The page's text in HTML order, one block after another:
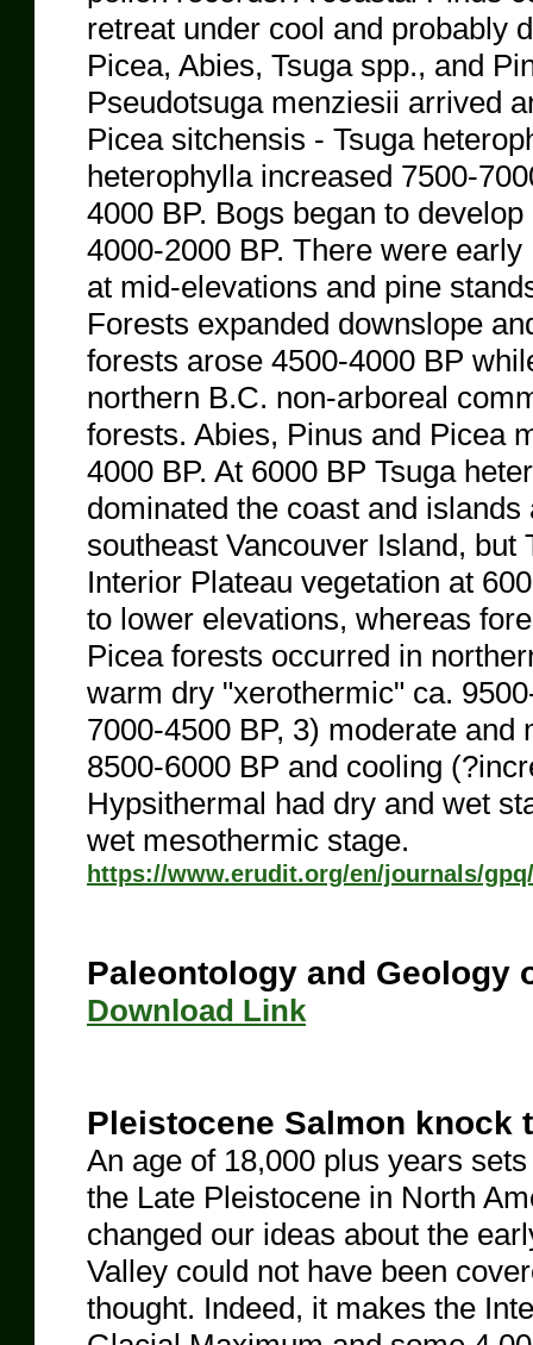
retreat under cool and probably
Picea, Abies, Tsuga spp., and
Pseudotsuga menziesii arrived
Picea sitchensis - Tsuga
heterophylla increased 7500-
4000 BP. Bogs began to
4000-2000 BP. There were
at mid-elevations and pine
Forests expanded downslope
forests arose 4500-4000 BP
northern B.C. non-arboreal
forests. Abies, Pinus and Picea
4000 BP. At 6000 BP Tsuga
dominated the coast and
southeast Vancouver Island,
Interior Plateau vegetation at
to lower elevations, whereas
Picea forests occurred in
warm dry "xerothermic" ca.
7000-4500 BP, 3) moderate
8500-6000 BP and cooling
Hypsithermal had dry and wet
wet mesothermic stage.
https://www.erudit.org/en/journals/
Paleontology and Geology
​Download Link
Pleistocene Salmon knock
An age of 18,000 plus years
the Late Pleistocene in North
changed our ideas about the
Valley could not have been
thought. Indeed, it makes the